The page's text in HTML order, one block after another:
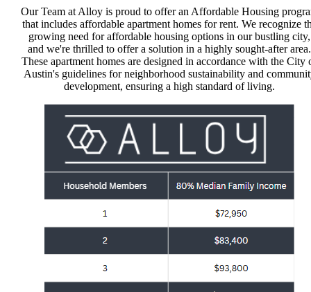
Our Team at Alloy is proud to offer an Affordable Housing
that includes affordable apartment homes for rent. We recognize
growing need for affordable housing options in our bustling city,
and we're thrilled to offer a solution in a highly sought-after area.
These apartment homes are designed in accordance with the City
Austin's guidelines for neighborhood sustainability and
development, ensuring a high standard of living.